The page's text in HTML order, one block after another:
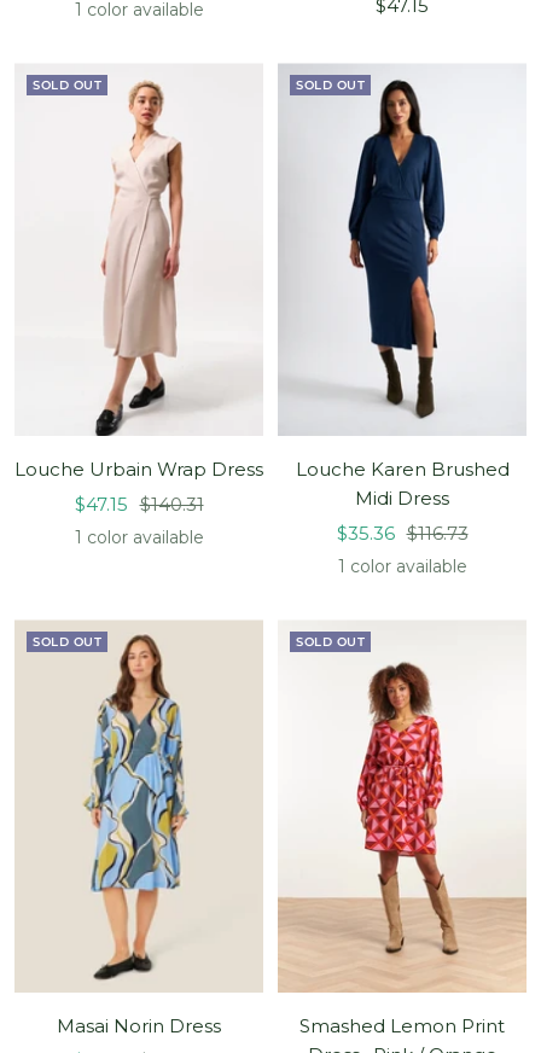
price
1 color available $47.15
SOLD OUT
Louche Urbain Wrap Dress
Sale
price
$47.15 Regular
price
$140.31
1 color available
SOLD OUT
Louche Karen Brushed
Midi Dress
Sale
price
$35.36 Regular
price
$116.73
1 color available
SOLD OUT
Masai Norin Dress
SOLD OUT
Smashed Lemon Print